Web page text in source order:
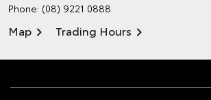
Phone: (08) 9221 0888
Map Trading Hours